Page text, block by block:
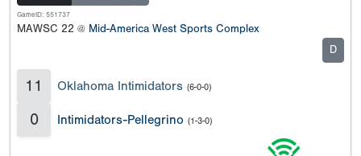
GameID: 551737
MAWSC 22 @ Mid-America West Sports Complex
D
11 Oklahoma Intimidators (6-0-0)
0 Intimidators-Pellegrino (1-3-0)